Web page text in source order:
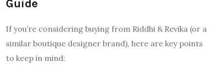
Guide
If you’re considering buying from Riddhi & Revika (or a
similar boutique designer brand), here are key points
to keep in mind: